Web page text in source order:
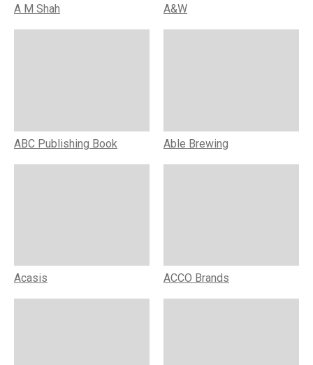
A M Shah A&W
ABC Publishing Book Able Brewing
Acasis ACCO Brands